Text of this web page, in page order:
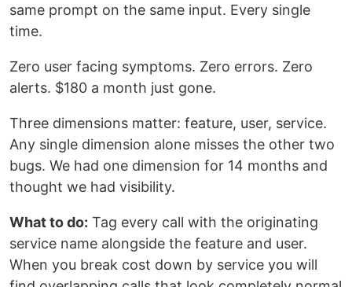
same prompt on the same input. Every single
time.
Zero user facing symptoms. Zero errors. Zero
alerts. $180 a month just gone.
Three dimensions matter: feature, user, service.
Any single dimension alone misses the other two
bugs. We had one dimension for 14 months and
thought we had visibility.
What to do: Tag every call with the originating
service name alongside the feature and user.
When you break cost down by service you will